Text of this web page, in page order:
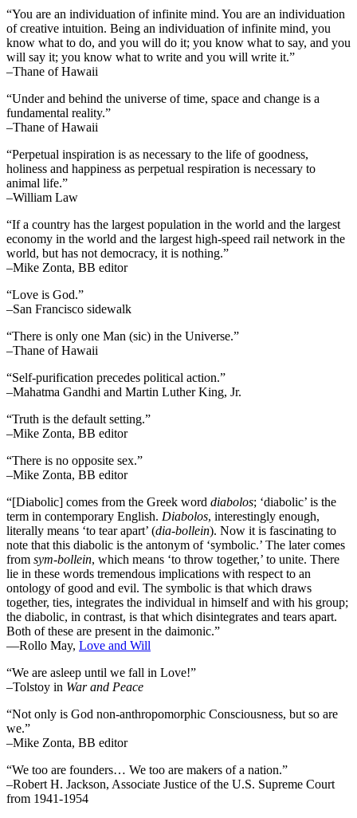
“You are an individuation of infinite mind. You are an individuation
of creative intuition. Being an individuation of infinite mind, you
know what to do, and you will do it; you know what to say, and you
will say it; you know what to write and you will write it.”
–Thane of Hawaii
“Under and behind the universe of time, space and change is a
fundamental reality.”
–Thane of Hawaii
“Perpetual inspiration is as necessary to the life of goodness,
holiness and happiness as perpetual respiration is necessary to
animal life.”
–William Law
“If a country has the largest population in the world and the largest
economy in the world and the largest high-speed rail network in the
world, but has not democracy, it is nothing.”
–Mike Zonta, BB editor
“Love is God.”
–San Francisco sidewalk
“There is only one Man (sic) in the Universe.”
–Thane of Hawaii
“Self-purification precedes political action.”
–Mahatma Gandhi and Martin Luther King, Jr.
“Truth is the default setting.”
–Mike Zonta, BB editor
“There is no opposite sex.”
–Mike Zonta, BB editor
“[Diabolic] comes from the Greek word diabolos; ‘diabolic’ is the
term in contemporary English. Diabolos, interestingly enough,
literally means ‘to tear apart’ (dia-bollein). Now it is fascinating to
note that this diabolic is the antonym of ‘symbolic.’ The later comes
from sym-bollein, which means ‘to throw together,’ to unite. There
lie in these words tremendous implications with respect to an
ontology of good and evil. The symbolic is that which draws
together, ties, integrates the individual in himself and with his group;
the diabolic, in contrast, is that which disintegrates and tears apart.
Both of these are present in the daimonic.”
―Rollo May, Love and Will
“We are asleep until we fall in Love!”
–Tolstoy in War and Peace
“Not only is God non-anthropomorphic Consciousness, but so are
we.”
–Mike Zonta, BB editor
“We too are founders… We too are makers of a nation.”
–Robert H. Jackson, Associate Justice of the U.S. Supreme Court
from 1941-1954